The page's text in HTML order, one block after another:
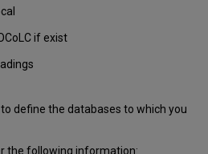
if exist
to define the databases to which you
the following information: